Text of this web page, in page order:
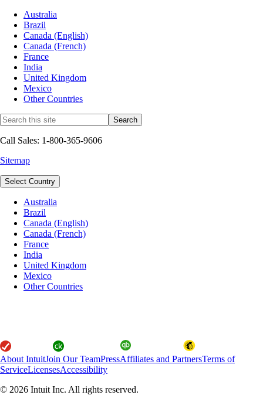
Australia
Brazil
Canada (English)
Canada (French)
France
India
United Kingdom
Mexico
Other Countries
Call Sales: 1-800-365-9606
Sitemap
Select Country
Australia
Brazil
Canada (English)
Canada (French)
France
India
United Kingdom
Mexico
Other Countries
About IntuitJoin Our TeamPressAffiliates and PartnersTerms of
ServiceLicensesAccessibility
© 2026 Intuit Inc. All rights reserved.